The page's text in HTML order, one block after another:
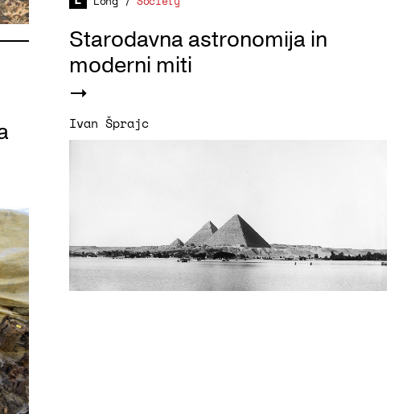
Starodavna astronomija in
moderni miti
Ivan Šprajc